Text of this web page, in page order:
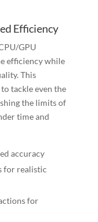
Efficiency
GPU
efficiency while
This
tackle even the
the limits of
time and
accuracy
for realistic
for